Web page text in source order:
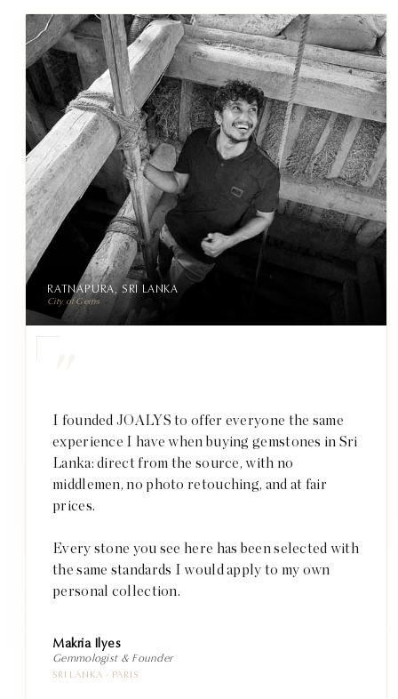
I founded JOALYS to offer everyone the same
experience I have when buying gemstones in Sri
Lanka: direct from the source, with no
middlemen, no photo retouching, and at fair
prices.
Every stone you see here has been selected with
the same standards I would apply to my own
personal collection.
Makria Ilyes
Gemmologist & Founder
SRI LANKA · PARIS
RATNAPURA, SRI LANKA
City of Gems